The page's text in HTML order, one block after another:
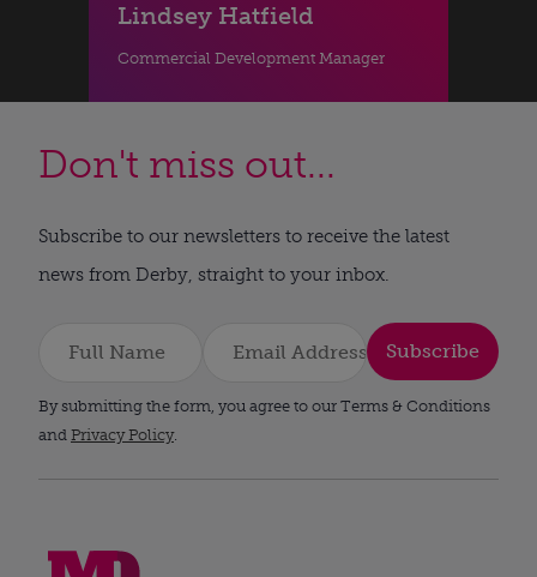
Lindsey Hatfield
Commercial Development Manager
Don't miss out...
Subscribe to our newsletters to receive the latest
news from Derby, straight to your inbox.
Subscribe
By submitting the form, you agree to our Terms & Conditions
and Privacy Policy.